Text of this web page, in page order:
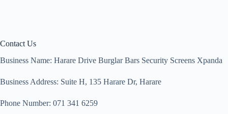
Contact Us
Business Name: Harare Drive Burglar Bars Security Screens Xpanda
Business Address: Suite H, 135 Harare Dr, Harare
Phone Number: 071 341 6259